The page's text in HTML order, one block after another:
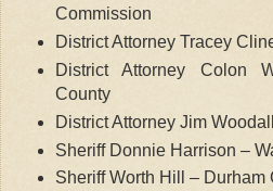
Commission
District Attorney Tracey
District Attorney Colon
County
District Attorney Jim
Sheriff Donnie Harrison –
Sheriff Worth Hill – Durham